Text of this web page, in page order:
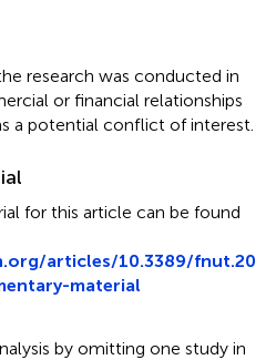
research was conducted in
or financial relationships
a potential conflict of interest.
for this article can be found
articles/10.3389/fnut.20
material
by omitting one study in